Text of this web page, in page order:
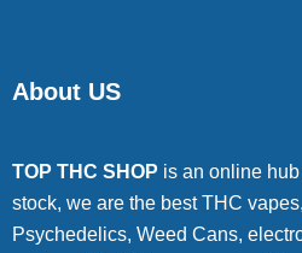
About US
TOP THC SHOP is an online
stock, we are the best THC
Psychedelics, Weed Cans,